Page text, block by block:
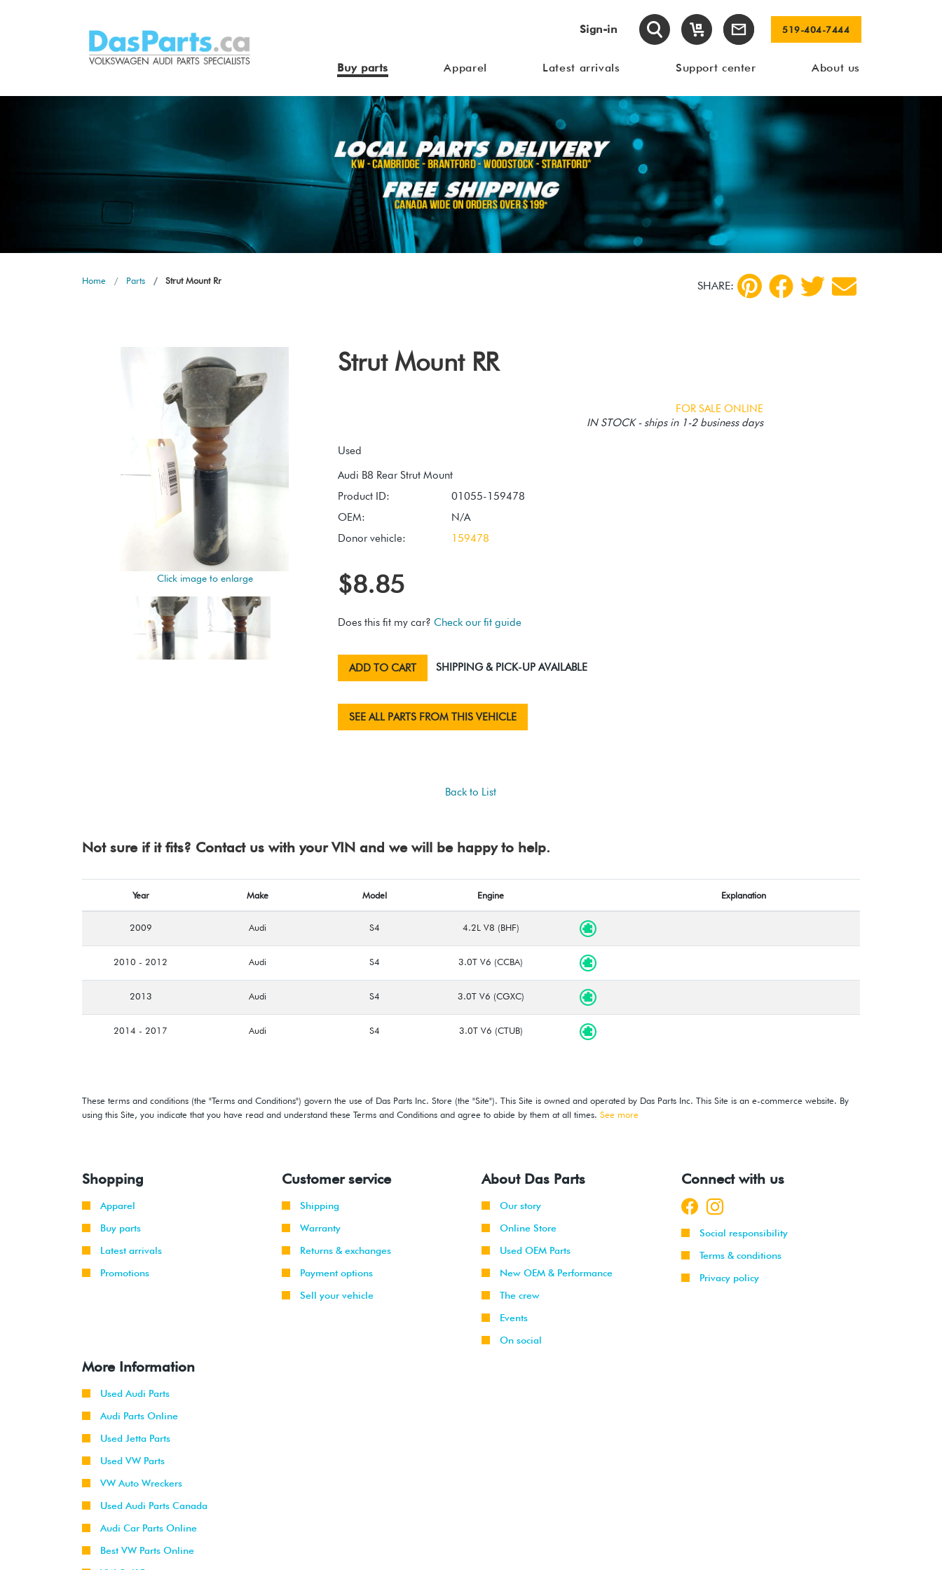
Sign-in 519-404-7444
Buy parts Apparel Latest arrivals Support center About us
Home Parts Strut Mount Rr SHARE:
Click image to enlarge
Strut Mount RR
FOR SALE ONLINE
IN STOCK - ships in 1-2 business days
Used
Product ID:
01055-159478
OEM:
N/A
Donor vehicle:
159478
$8.85
Does this fit my car? Check our fit guide
ADD TO CART SHIPPING & PICK-UP AVAILABLE
SEE ALL PARTS FROM THIS VEHICLE
Back to List
Not sure if it fits? Contact us with your VIN and we will be happy to help.
Year Make Model Engine Explanation
2009 Audi S4 4.2L V8 (BHF)
2010 - 2012 Audi S4 3.0T V6 (CCBA)
2013 Audi S4 3.0T V6 (CGXC)
2014 - 2017 Audi S4 3.0T V6 (CTUB)
These terms and conditions (the "Terms and Conditions") govern the use of Das Parts Inc. Store (the "Site"). This Site is owned and operated by Das Parts Inc. This Site is an e-commerce website. By
using this Site, you indicate that you have read and understand these Terms and Conditions and agree to abide by them at all times. See more
Shopping
Apparel
Buy parts
Latest arrivals
Promotions
Customer service
Shipping
Warranty
Returns & exchanges
Payment options
Sell your vehicle
About Das Parts
Our story
Online Store
Used OEM Parts
New OEM & Performance
The crew
Events
On social
Connect with us
Social responsibility
Terms & conditions
Privacy policy
More Information
Used Audi Parts
Audi Parts Online
Used Jetta Parts
Used VW Parts
VW Auto Wreckers
Used Audi Parts Canada
Audi Car Parts Online
Best VW Parts Online